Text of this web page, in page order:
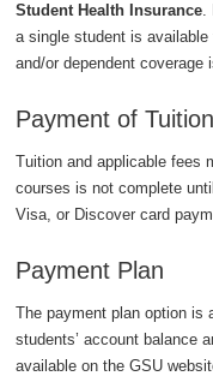
Student Health Insurance.
a single student is
and/or dependent
Payment of
Tuition and applicable fees
courses is not complete
Visa, or Discover card
Payment Plan
The payment plan option is
students’ account balance
available on the GSU